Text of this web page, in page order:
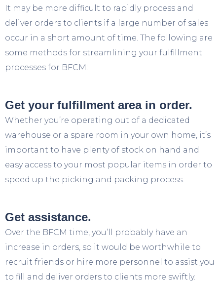
It may be more difficult to rapidly process and
deliver orders to clients if a large number of sales
occur in a short amount of time. The following are
some methods for streamlining your fulfillment
processes for BFCM:
Get your fulfillment area in order.
Whether you’re operating out of a dedicated
warehouse or a spare room in your own home, it’s
important to have plenty of stock on hand and
easy access to your most popular items in order to
speed up the picking and packing process.
Get assistance.
Over the BFCM time, you’ll probably have an
increase in orders, so it would be worthwhile to
recruit friends or hire more personnel to assist you
to fill and deliver orders to clients more swiftly.